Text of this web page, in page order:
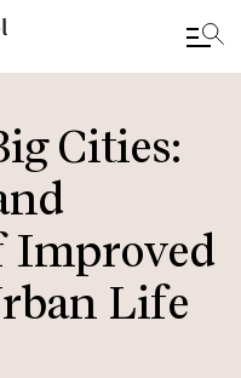
Cities:
Improved
Life